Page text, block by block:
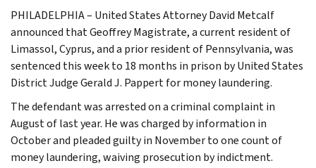
PHILADELPHIA – United States Attorney David Metcalf
announced that Geoffrey Magistrate, a current resident of
Limassol, Cyprus, and a prior resident of Pennsylvania, was
sentenced this week to 18 months in prison by United States
District Judge Gerald J. Pappert for money laundering.
The defendant was arrested on a criminal complaint in
August of last year. He was charged by information in
October and pleaded guilty in November to one count of
money laundering, waiving prosecution by indictment.